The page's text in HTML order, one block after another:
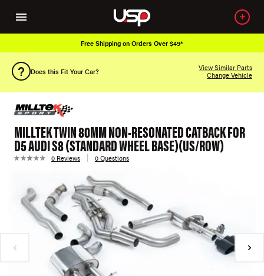
Free Shipping on Orders Over $49*
Does this Fit Your Car?
View Similar Parts
Change Vehicle
MILLTEK TWIN 80MM NON-RESONATED CATBACK FOR
D5 AUDI S8 (STANDARD WHEEL BASE)(US/ROW)
0 Reviews 0 Questions